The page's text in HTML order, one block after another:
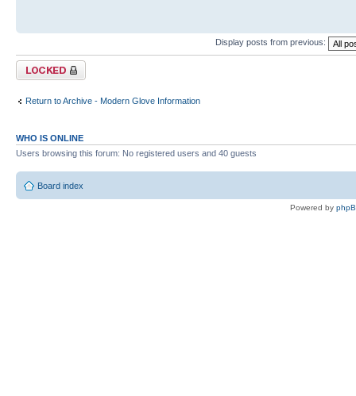
Display posts from previous:
Topic locked
Return to Archive - Modern Glove Information
WHO IS ONLINE
Users browsing this forum: No registered users and 40 guests
Board index
Powered by